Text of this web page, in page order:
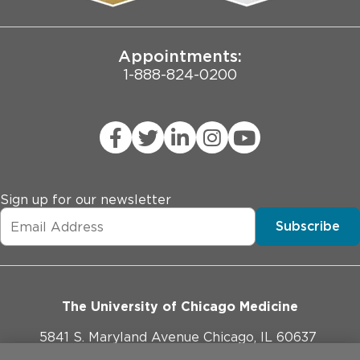
Joint Commission Public Notice
Appointments:
1-888-824-0200
Sign up for our newsletter
Subscribe
The University of Chicago Medicine
5841 S. Maryland Avenue Chicago, IL 60637